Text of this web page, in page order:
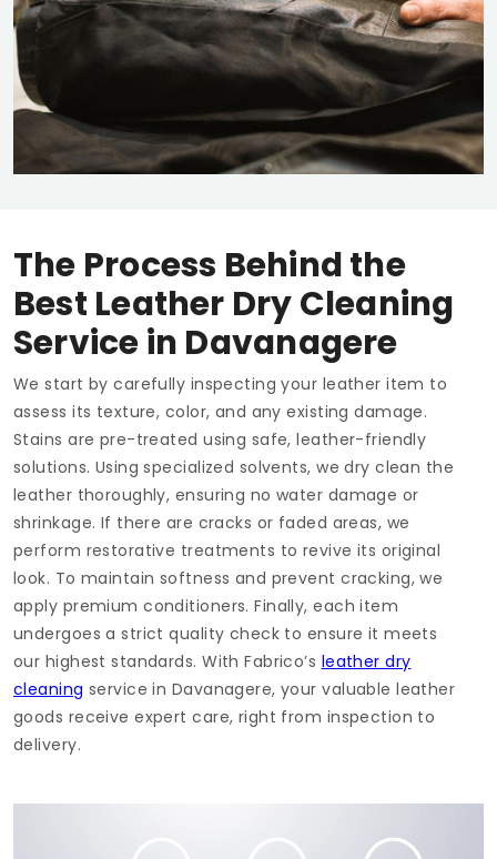
The Process Behind the
Best Leather Dry Cleaning
Service in Davanagere
We start by carefully inspecting your leather item to
assess its texture, color, and any existing damage.
Stains are pre-treated using safe, leather-friendly
solutions. Using specialized solvents, we dry clean the
leather thoroughly, ensuring no water damage or
shrinkage. If there are cracks or faded areas, we
perform restorative treatments to revive its original
look. To maintain softness and prevent cracking, we
apply premium conditioners. Finally, each item
undergoes a strict quality check to ensure it meets
our highest standards. With Fabrico’s leather dry
cleaning service in Davanagere, your valuable leather
goods receive expert care, right from inspection to
delivery.